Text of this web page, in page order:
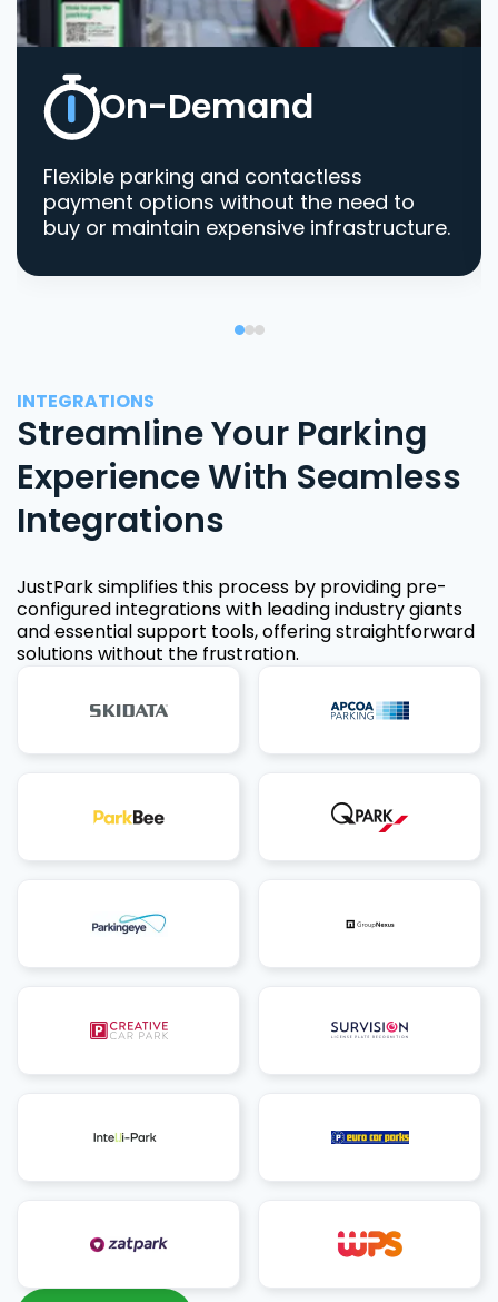
On-Demand
Flexible parking and contactless
payment options without the need to
buy or maintain expensive infrastructure.
INTEGRATIONS
Streamline Your Parking
Experience With Seamless
Integrations
JustPark simplifies this process by providing pre-
configured integrations with leading industry giants
and essential support tools, offering straightforward
solutions without the frustration.